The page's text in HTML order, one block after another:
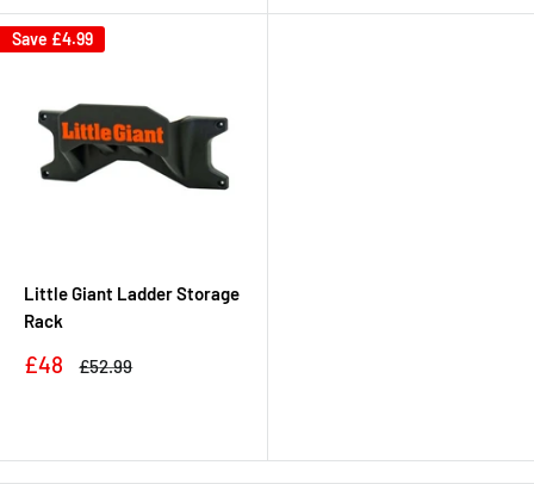
Save £4.99
Little Giant Ladder Storage
Rack
Sale
£48
Regular
£52.99